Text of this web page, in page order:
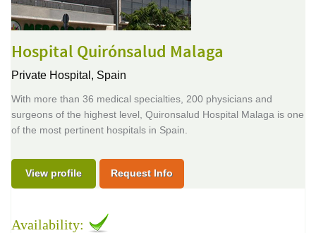
Hospital Quirónsalud Malaga
Private Hospital, Spain
With more than 36 medical specialties, 200 physicians and
surgeons of the highest level, Quironsalud Hospital Malaga is one
of the most pertinent hospitals in Spain.
View profile Request Info
Availability: